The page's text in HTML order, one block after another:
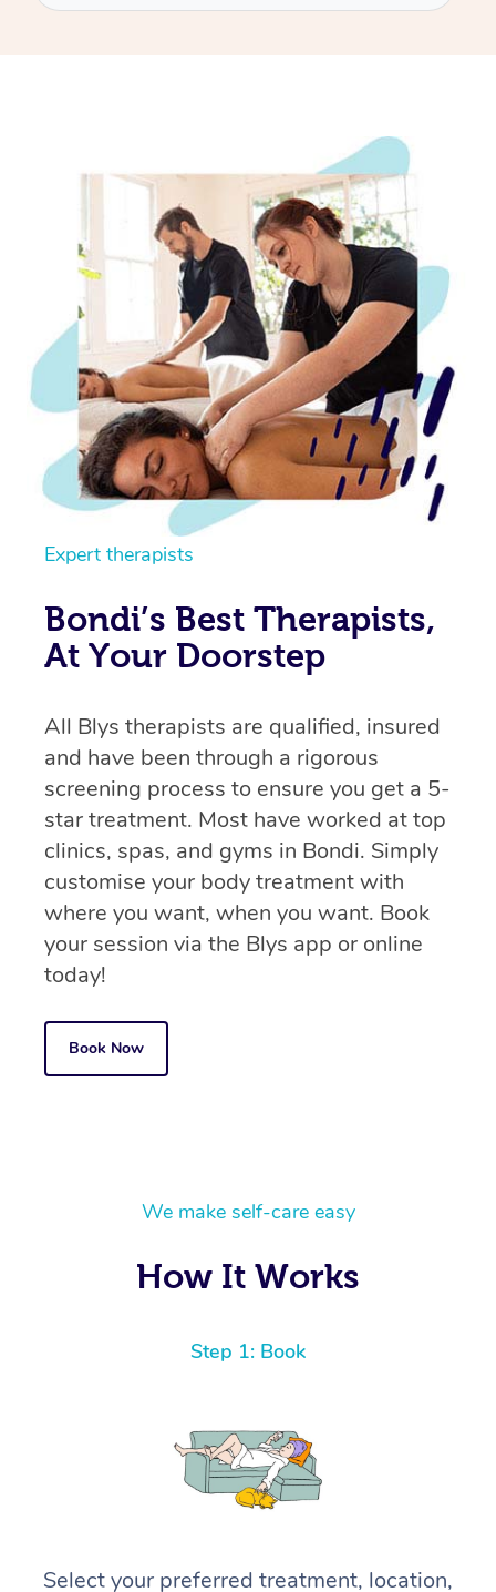
Expert therapists
Bondi’s Best Therapists,
At Your Doorstep
All Blys therapists are qualified, insured
and have been through a rigorous
screening process to ensure you get a 5-
star treatment. Most have worked at top
clinics, spas, and gyms in Bondi. Simply
customise your body treatment with
where you want, when you want. Book
your session via the Blys app or online
today!
Book Now
We make self-care easy
How It Works
Step 1: Book
Select your preferred treatment, location,